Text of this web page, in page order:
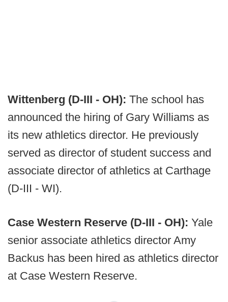
Wittenberg (D-III - OH): The school has
announced the hiring of Gary Williams as
its new athletics director. He previously
served as director of student success and
associate director of athletics at Carthage
(D-III - WI).
Case Western Reserve (D-III - OH): Yale
senior associate athletics director Amy
Backus has been hired as athletics director
at Case Western Reserve.